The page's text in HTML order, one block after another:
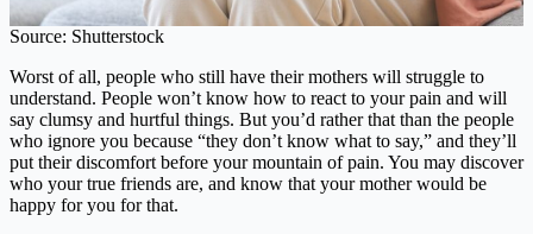
Source: Shutterstock
Worst of all, people who still have their mothers will struggle to
understand. People won’t know how to react to your pain and will
say clumsy and hurtful things. But you’d rather that than the people
who ignore you because “they don’t know what to say,” and they’ll
put their discomfort before your mountain of pain. You may discover
who your true friends are, and know that your mother would be
happy for you for that.